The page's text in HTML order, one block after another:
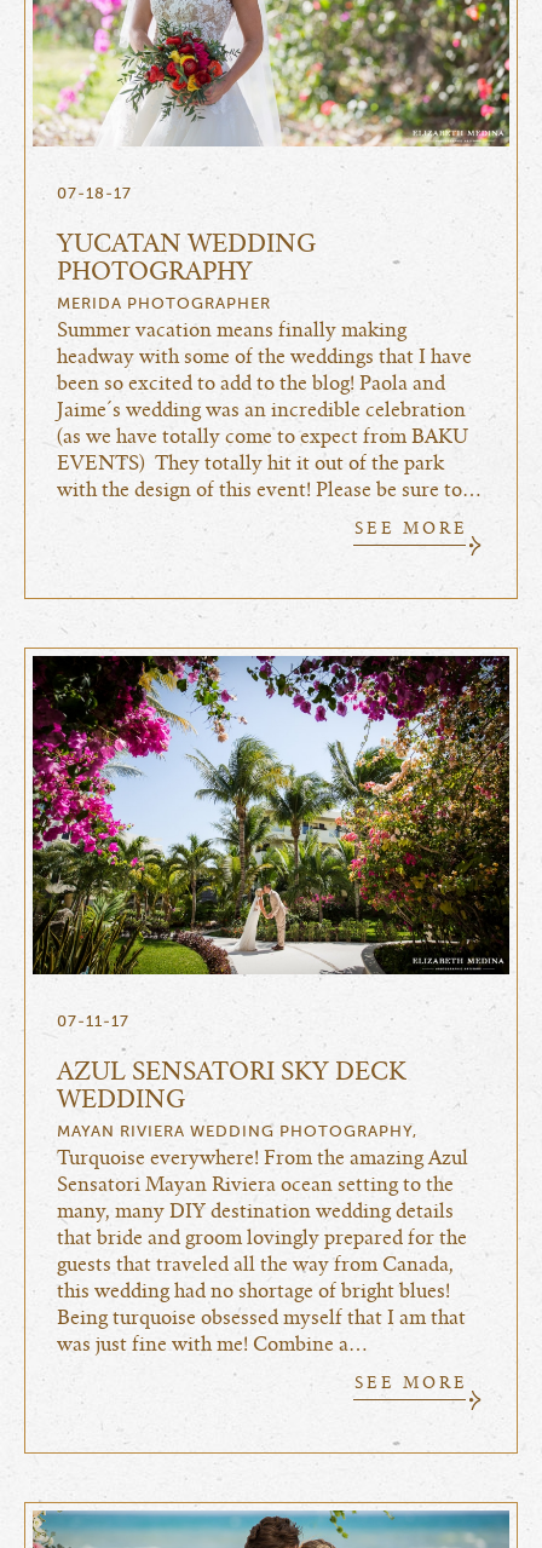
07-18-17
YUCATAN WEDDING
PHOTOGRAPHY
MERIDA PHOTOGRAPHER
Summer vacation means finally making
headway with some of the weddings that I have
been so excited to add to the blog! Paola and
Jaime´s wedding was an incredible celebration
(as we have totally come to expect from BAKU
EVENTS) They totally hit it out of the park
with the design of this event! Please be sure to…
SEE MORE
07-11-17
AZUL SENSATORI SKY DECK
WEDDING
MAYAN RIVIERA WEDDING PHOTOGRAPHY,
Turquoise everywhere! From the amazing Azul
Sensatori Mayan Riviera ocean setting to the
many, many DIY destination wedding details
that bride and groom lovingly prepared for the
guests that traveled all the way from Canada,
this wedding had no shortage of bright blues!
Being turquoise obsessed myself that I am that
was just fine with me! Combine a…
SEE MORE